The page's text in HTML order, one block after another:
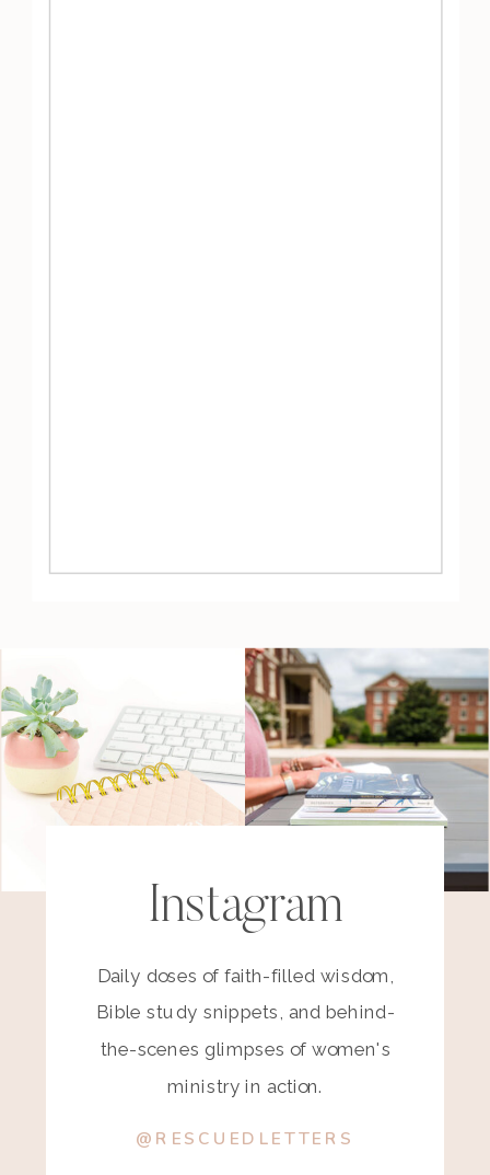
Instagram
Daily doses of faith-filled wisdom,
Bible study snippets, and behind-
the-scenes glimpses of women's
ministry in action.
@RESCUEDLETTERS